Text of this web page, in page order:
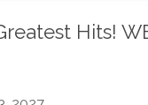
to help make
strategies.
Hits!